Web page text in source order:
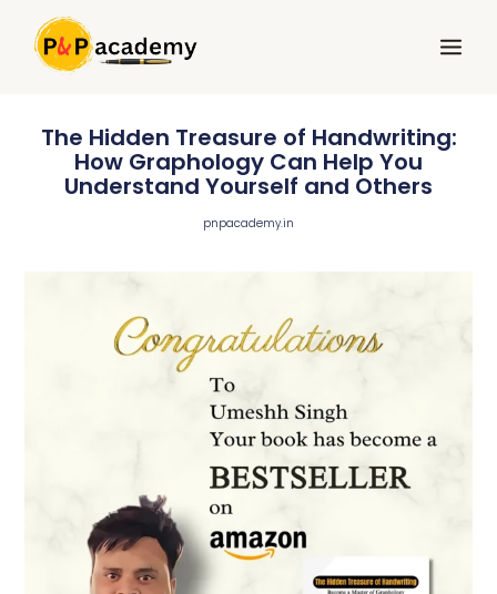
content
Menu
The Hidden Treasure of Handwriting:
How Graphology Can Help You
Understand Yourself and Others
pnpacademy.in